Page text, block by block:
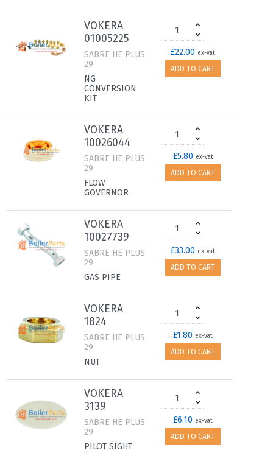
VOKERA
01005225
SABRE HE PLUS
29
NG
CONVERSION
KIT
£22.00 ex-vat
ADD TO CART
VOKERA
10026044
SABRE HE PLUS
29
FLOW
GOVERNOR
£5.80 ex-vat
ADD TO CART
VOKERA
10027739
SABRE HE PLUS
29
GAS PIPE
£33.00 ex-vat
ADD TO CART
VOKERA
1824
SABRE HE PLUS
29
NUT
£1.80 ex-vat
ADD TO CART
VOKERA
3139
SABRE HE PLUS
29
PILOT SIGHT
£6.10 ex-vat
ADD TO CART